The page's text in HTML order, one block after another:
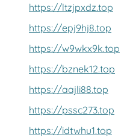
https://ltzjpxdz.top
https://epj9hj8.top
https://w9wkx9k.top
https://bznek12.top
https://aajli88.top
https://pssc273.top
https://idtwhu1.top